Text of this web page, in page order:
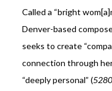
Called a “bright
Denver-based
seeks to create
connection through
“deeply personal” (